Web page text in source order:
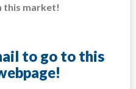
this market!
to go to this